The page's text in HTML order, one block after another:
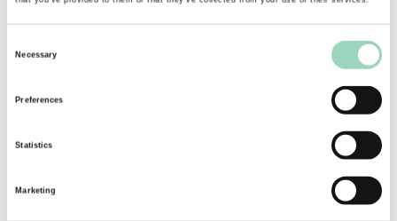
Necessary
Preferences
Statistics
Marketing
business.
Martin was skilled in enabling us to get to the
heart of what each of us and our stakeholders
were looking for in an agency partner and to
adapt our process accordingly. Our briefing was
thoroughly tailored for our business and ask and
in the final stages of the process we nuanced our
Fundamentally it is a pleasure to emerge from